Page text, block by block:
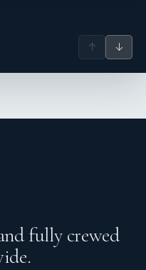
cutlery)
↑ ↓
fully crewed